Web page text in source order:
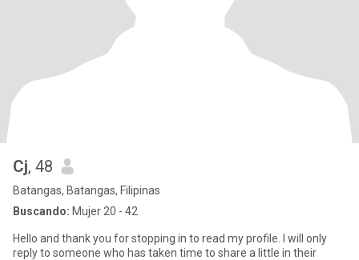
Cj, 48
Batangas, Batangas, Filipinas
Buscando: Mujer 20 - 42
Hello and thank you for stopping in to read my profile. I will only
reply to someone who has taken time to share a little in their